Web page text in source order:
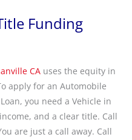
Funding
CA uses the equity in
apply for an Automobile
you need a Vehicle in
and a clear title. Call
are just a call away. Call